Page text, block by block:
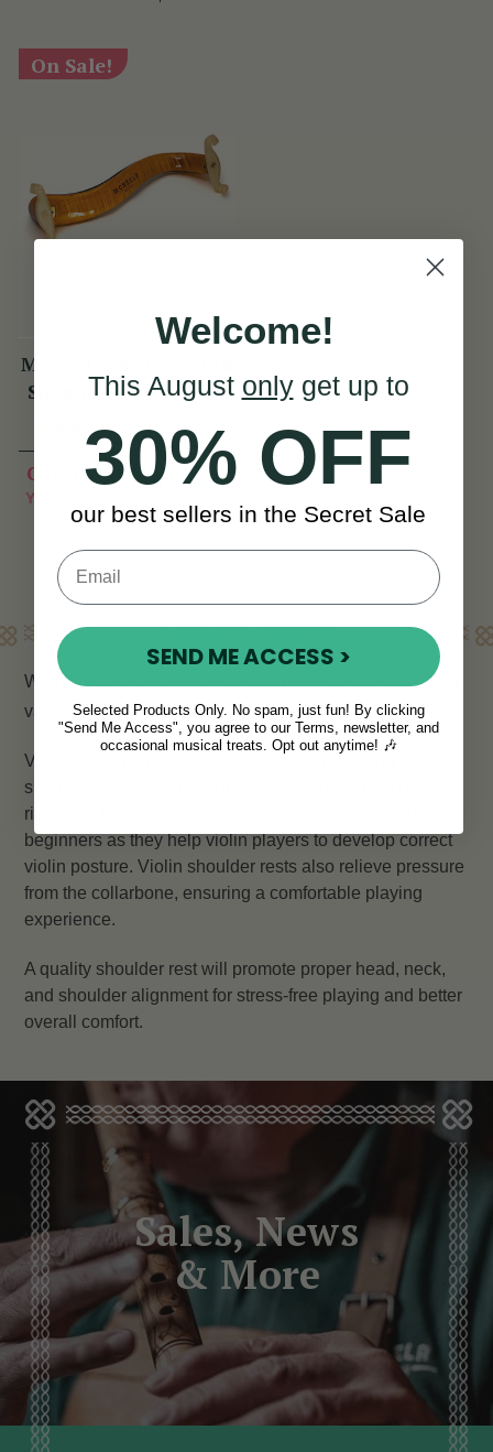
On Sale!
McNeela Maple Violin
Shoulder Rest [NEW]
(21 Reviews)
CHF 14 CHF 19
YOU SAVE
View
Learn More
We have a range of
, suitable for a
variety of fiddle and violin sizes.
Violin shoulder rests prevent you from hunching your
shoulder or stretching your neck, eliminating bad habits
right from the start. Shoulder rests are recommended for
beginners as they help violin players to develop correct
violin posture. Violin shoulder rests also relieve pressure
from the collarbone, ensuring a comfortable playing
experience.
A quality shoulder rest will promote proper head, neck,
and shoulder alignment for stress-free playing and better
overall comfort.
Sales, News
& More
Welcome!
This August onlyget up to
30% OFF
our best sellers in the Secret Sale
SEND ME ACCESS >
Selected Products Only. No spam, just fun! By clicking
"Send Me Access", you agree to our Terms, newsletter, and
occasional musical treats. Opt out anytime! 🎶